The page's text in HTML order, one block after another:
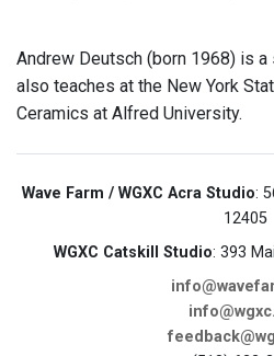
Andrew Deutsch (born 1968) is
also teaches at the New York
Ceramics at Alfred University.
Wave Farm / WGXC Acra Studio:
12405
WGXC Catskill Studio: 393